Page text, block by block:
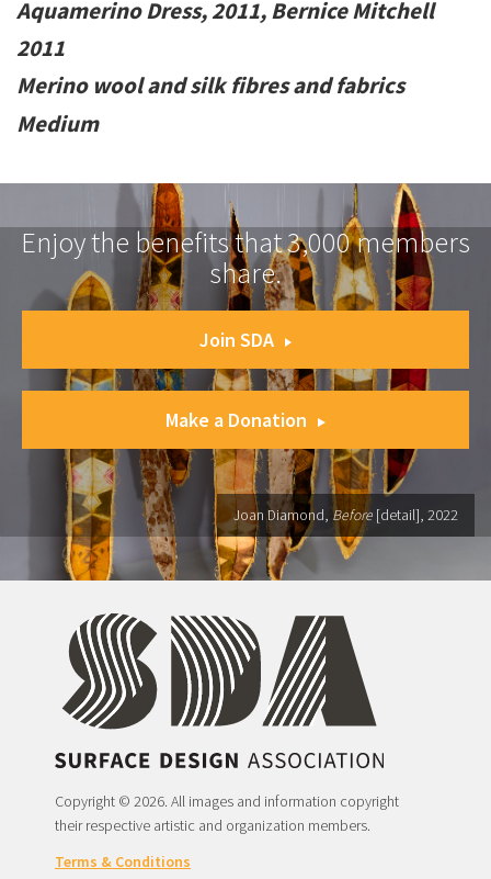
Aquamerino Dress, 2011, Bernice Mitchell
2011
Merino wool and silk fibres and fabrics
Medium
Enjoy the benefits that 3,000 members
share.
Join SDA
Make a Donation
Joan Diamond, Before [detail], 2022
Copyright © 2026. All images and information copyright
their respective artistic and organization members.
Terms & Conditions